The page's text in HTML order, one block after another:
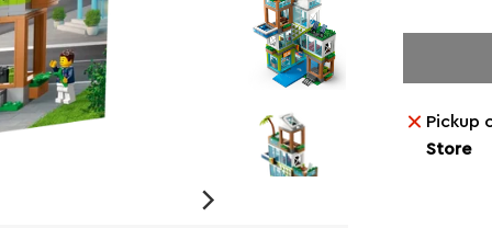
Pickup
Store